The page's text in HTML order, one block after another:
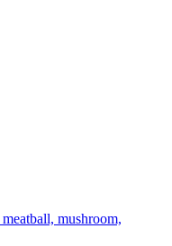
mushroom,